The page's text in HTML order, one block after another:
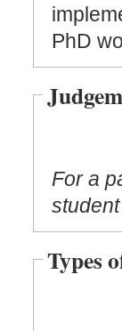
PhD
For a
Types